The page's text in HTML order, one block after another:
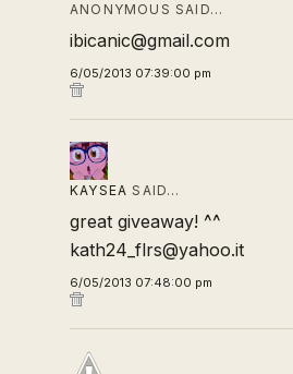
ANONYMOUS SAID…
ibicanic@gmail.com
6/05/2013 07:39:00 pm
KAYSEA SAID…
great giveaway! ^^
kath24_flrs@yahoo.it
6/05/2013 07:48:00 pm